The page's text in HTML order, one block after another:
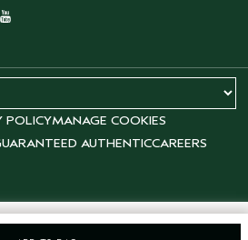
POLICYMANAGE COOKIES
AUTHENTICCAREERS